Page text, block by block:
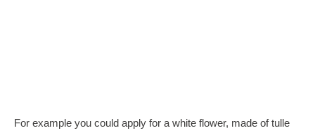
For example you could apply for a white flower, made of tulle